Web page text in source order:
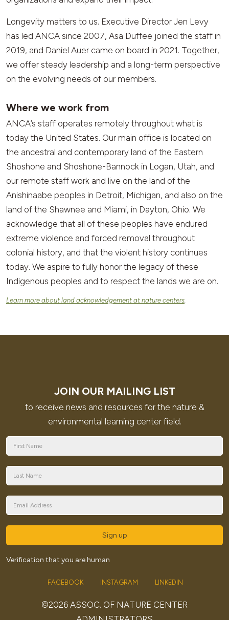
Longevity matters to us. Executive Director Jen Levy
has led ANCA since 2007, Asa Duffee joined the staff in
2019, and Daniel Auer came on board in 2021. Together,
we offer steady leadership and a long-term perspective
on the evolving needs of our members.
Where we work from
ANCA’s staff operates remotely throughout what is
today the United States. Our main office is located on
the ancestral and contemporary land of the Eastern
Shoshone and Shoshone-Bannock in Logan, Utah, and
our remote staff work and live on the land of the
Anishinaabe peoples in Detroit, Michigan, and also on the
land of the Shawnee and Miami, in Dayton, Ohio. We
acknowledge that all of these peoples have endured
extreme violence and forced removal throughout
colonial history, and that the violent history continues
today. We aspire to fully honor the legacy of these
Indigenous peoples and to respect the lands we are on.
Learn more about land acknowledgement at nature centers
JOIN OUR MAILING LIST
to receive news and resources for the nature &
environmental learning center field.
Sign up
Verification that you are human
FACEBOOK INSTAGRAM LINKEDIN
©2026 ASSOC. OF NATURE CENTER